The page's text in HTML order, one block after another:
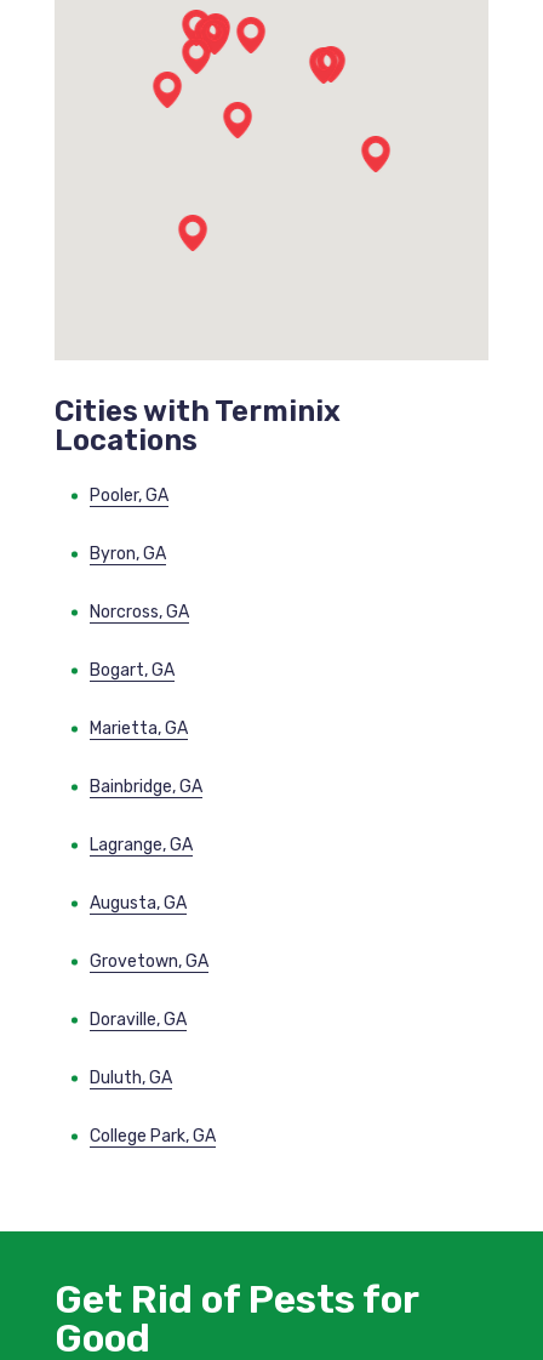
Cities with Terminix
Locations
Pooler, GA
Byron, GA
Norcross, GA
Bogart, GA
Marietta, GA
Bainbridge, GA
Lagrange, GA
Augusta, GA
Grovetown, GA
Doraville, GA
Duluth, GA
College Park, GA
Get Rid of Pests for
Good